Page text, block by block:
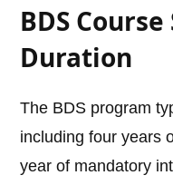
BDS
Duration
The BDS program
including four years
year of mandatory